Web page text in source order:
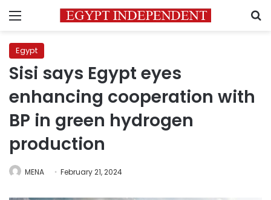
Menu
Egypt
Sisi says Egypt eyes
enhancing cooperation with
BP in green hydrogen
production
MENA February 21, 2024